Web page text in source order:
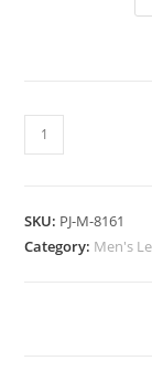
SKU: PJ-M-8161
Category: Men's